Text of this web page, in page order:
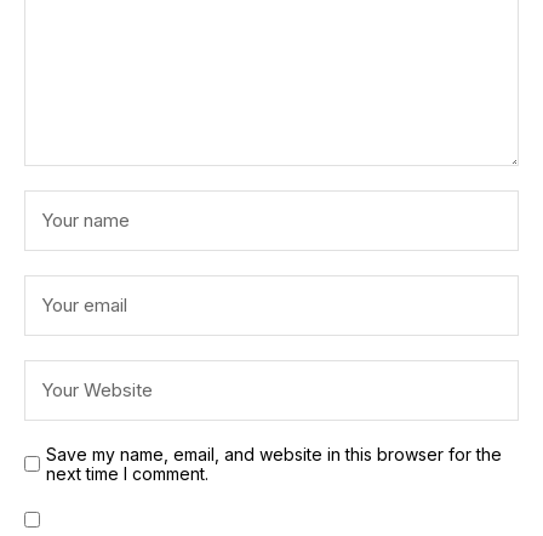
Save my name, email, and website in this browser for the
next time I comment.